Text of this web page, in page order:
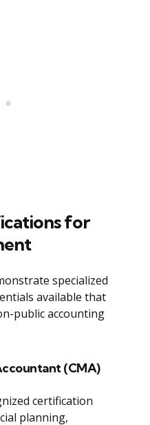
for
specialized
available that
public accounting
(CMA)
certification
planning,